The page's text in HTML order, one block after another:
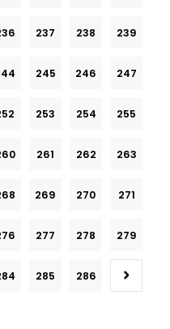
237 238 239
245 246 247
253 254 255
261 262 263
269 270 271
277 278 279
285 286